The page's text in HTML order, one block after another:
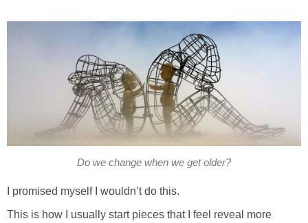
Do we change when we get older?
I promised myself I wouldn’t do this.
This is how I usually start pieces that I feel reveal more